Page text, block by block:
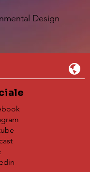
Design